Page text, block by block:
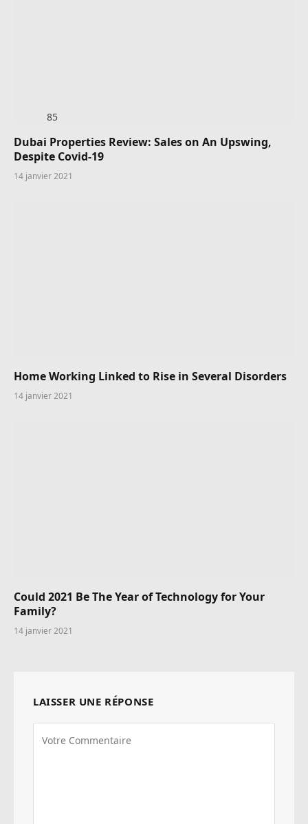
85
Dubai Properties Review: Sales on An Upswing,
Despite Covid-19
14 janvier 2021
Home Working Linked to Rise in Several Disorders
14 janvier 2021
Could 2021 Be The Year of Technology for Your
Family?
14 janvier 2021
LAISSER UNE RÉPONSE